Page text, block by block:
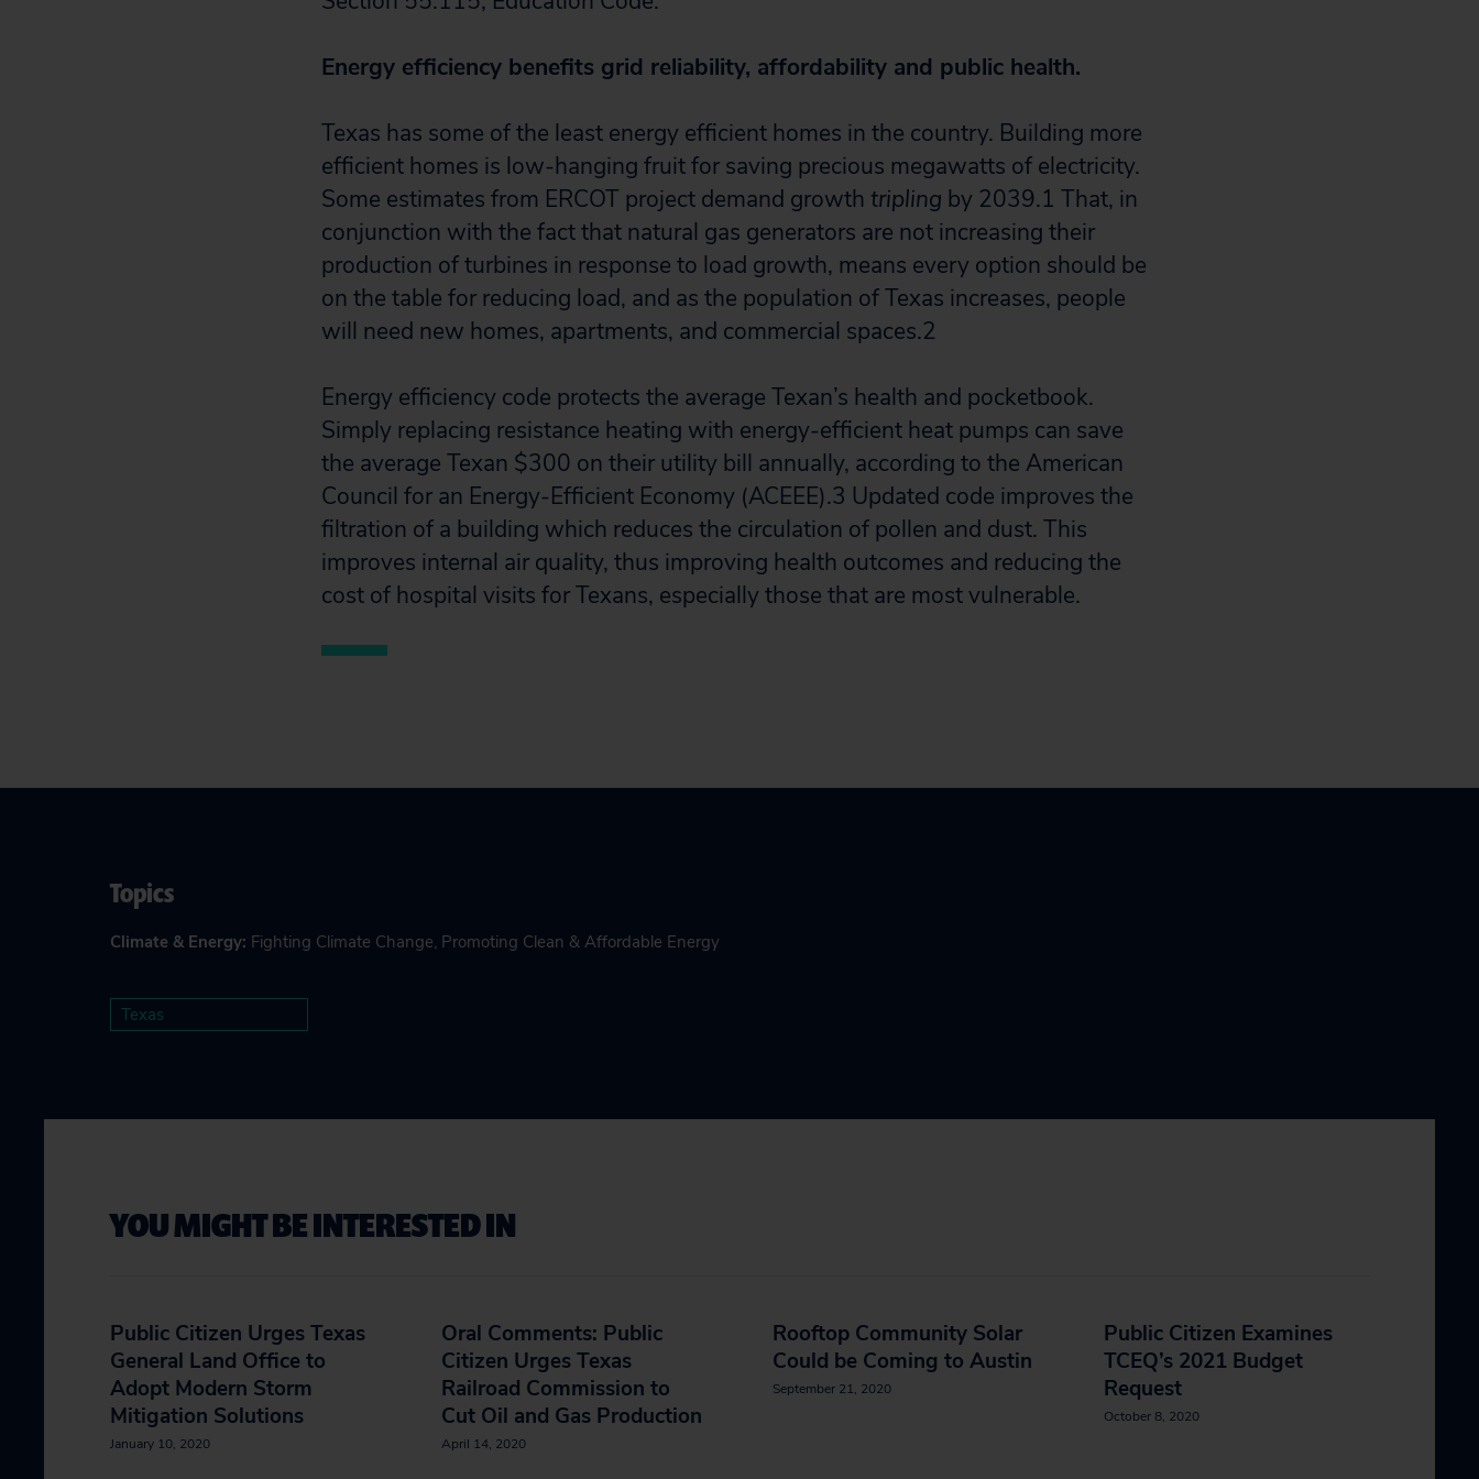
Energy efficiency benefits grid reliability, affordability and public health.
Texas has some of the least energy efficient homes in the country. Building more
efficient homes is low-hanging fruit for saving precious megawatts of electricity.
Some estimates from ERCOT project demand growth tripling by 2039.1 That, in
conjunction with the fact that natural gas generators are not increasing their
production of turbines in response to load growth, means every option should be
on the table for reducing load, and as the population of Texas increases, people
will need new homes, apartments, and commercial spaces.2
Energy efficiency code protects the average Texan’s health and pocketbook.
Simply replacing resistance heating with energy-efficient heat pumps can save
the average Texan $300 on their utility bill annually, according to the American
Council for an Energy-Efficient Economy (ACEEE).3 Updated code improves the
filtration of a building which reduces the circulation of pollen and dust. This
improves internal air quality, thus improving health outcomes and reducing the
cost of hospital visits for Texans, especially those that are most vulnerable.
Topics
Climate & Energy: Fighting Climate Change, Promoting Clean & Affordable Energy
Texas
YOU MIGHT BE INTERESTED IN
Public Citizen Urges Texas
General Land Office to
Adopt Modern Storm
Mitigation Solutions
January 10, 2020
Oral Comments: Public
Citizen Urges Texas
Railroad Commission to
Cut Oil and Gas Production
April 14, 2020
Rooftop Community Solar
Could be Coming to Austin
September 21, 2020
Public Citizen Examines
TCEQ’s 2021 Budget
Request
October 8, 2020